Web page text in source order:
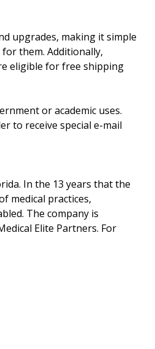
upgrades, making it simple
them. Additionally,
eligible for free shipping
or academic uses.
to receive special e-mail
In the 13 years that the
medical practices,
The company is
Elite Partners. For